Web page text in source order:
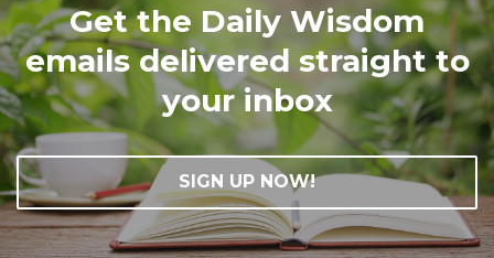
Get the Daily Wisdom
emails delivered straight to
your inbox
SIGN UP NOW!